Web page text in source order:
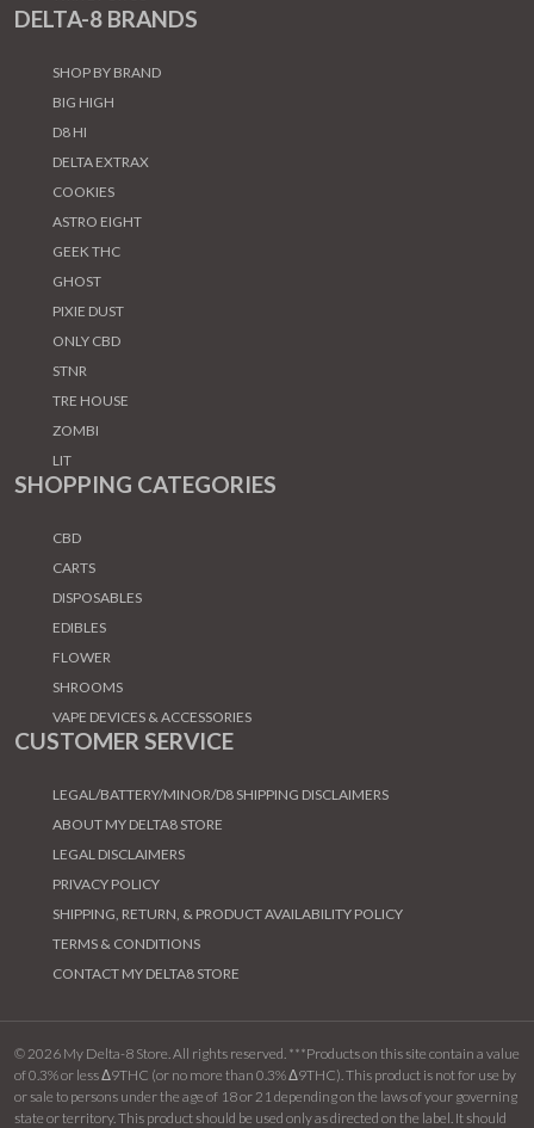
DELTA-8 BRANDS
SHOP BY BRAND
BIG HIGH
D8 HI
DELTA EXTRAX
COOKIES
ASTRO EIGHT
GEEK THC
GHOST
PIXIE DUST
ONLY CBD
STNR
TRE HOUSE
ZOMBI
LIT
SHOPPING CATEGORIES
CBD
CARTS
DISPOSABLES
EDIBLES
FLOWER
SHROOMS
VAPE DEVICES & ACCESSORIES
CUSTOMER SERVICE
LEGAL/BATTERY/MINOR/D8 SHIPPING DISCLAIMERS
ABOUT MY DELTA8 STORE
LEGAL DISCLAIMERS
PRIVACY POLICY
SHIPPING, RETURN, & PRODUCT AVAILABILITY POLICY
TERMS & CONDITIONS
CONTACT MY DELTA8 STORE
© 2026 My Delta-8 Store. All rights reserved. ***Products on this site contain a value
of 0.3% or less Δ9THC (or no more than 0.3% Δ9THC). This product is not for use by
or sale to persons under the age of 18 or 21 depending on the laws of your governing
state or territory. This product should be used only as directed on the label. It should